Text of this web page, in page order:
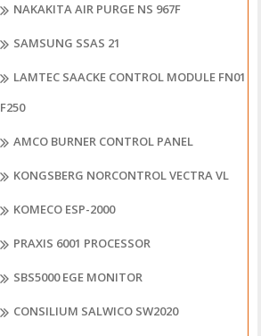
NAKAKITA AIR PURGE NS 967F
SAMSUNG SSAS 21
LAMTEC SAACKE CONTROL MODULE FN01
F250
AMCO BURNER CONTROL PANEL
KONGSBERG NORCONTROL VECTRA VL
KOMECO ESP-2000
PRAXIS 6001 PROCESSOR
SBS5000 EGE MONITOR
CONSILIUM SALWICO SW2020